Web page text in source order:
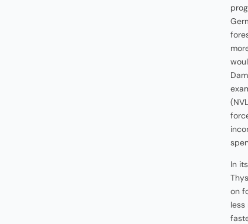
In
on
less